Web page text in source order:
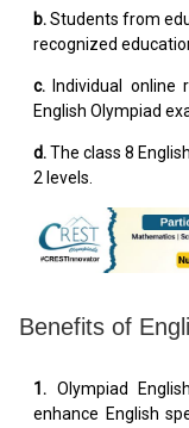
b.Students from
recognized
c. Individual
English Olympiad
d.The class 8
2 levels.
Benefits of
1. Olympiad
enhance English